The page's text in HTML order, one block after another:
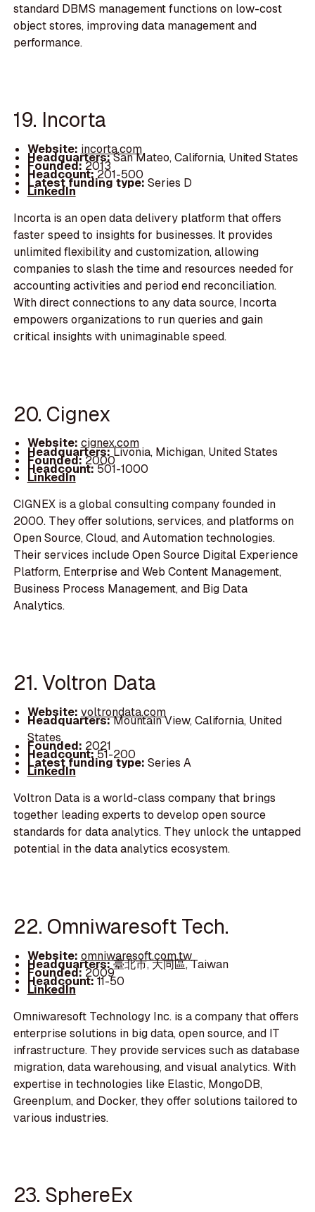
standard DBMS management functions on low-cost
object stores, improving data management and
performance.
19. Incorta
Website: incorta.com
Headquarters:San Mateo, California, United States
Founded:2013
Headcount:201-500
Latest funding type: Series D
LinkedIn
Incorta is an open data delivery platform that offers
faster speed to insights for businesses. It provides
unlimited flexibility and customization, allowing
companies to slash the time and resources needed for
accounting activities and period end reconciliation.
With direct connections to any data source, Incorta
empowers organizations to run queries and gain
critical insights with unimaginable speed.
20. Cignex
Website: cignex.com
Headquarters:Livonia, Michigan, United States
Founded:2000
Headcount:501-1000
LinkedIn
CIGNEX is a global consulting company founded in
2000. They offer solutions, services, and platforms on
Open Source, Cloud, and Automation technologies.
Their services include Open Source Digital Experience
Platform, Enterprise and Web Content Management,
Business Process Management, and Big Data
Analytics.
21. Voltron Data
Website: voltrondata.com
Headquarters:Mountain View, California, United
States
Founded: 2021
Headcount:51-200
Latest funding type: Series A
LinkedIn
Voltron Data is a world-class company that brings
together leading experts to develop open source
standards for data analytics. They unlock the untapped
potential in the data analytics ecosystem.
22. Omniwaresoft Tech.
Website: omniwaresoft.com.tw
Headquarters:臺北市, 大同區, Taiwan
Founded:2009
Headcount:11-50
LinkedIn
Omniwaresoft Technology Inc. is a company that offers
enterprise solutions in big data, open source, and IT
infrastructure. They provide services such as database
migration, data warehousing, and visual analytics. With
expertise in technologies like Elastic, MongoDB,
Greenplum, and Docker, they offer solutions tailored to
various industries.
23. SphereEx